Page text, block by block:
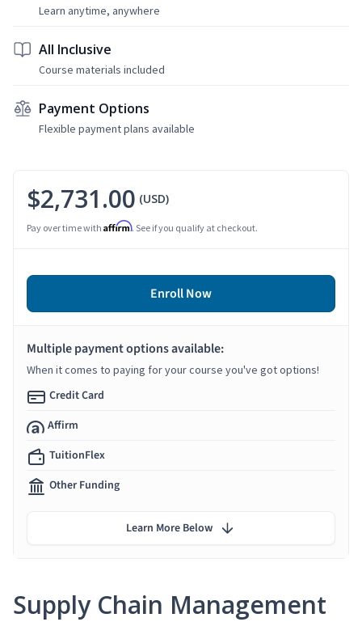
Learn anytime, anywhere
All Inclusive
Course materials included
Payment Options
Flexible payment plans available
Supply Chain Management
$2,731.00 (USD)
Pay over time with Affirm. See if you qualify at checkout.
Enroll Now
Multiple payment options available:
When it comes to paying for your course you've got options!
Credit Card
Affirm
TuitionFlex
Other Funding
Learn More Below